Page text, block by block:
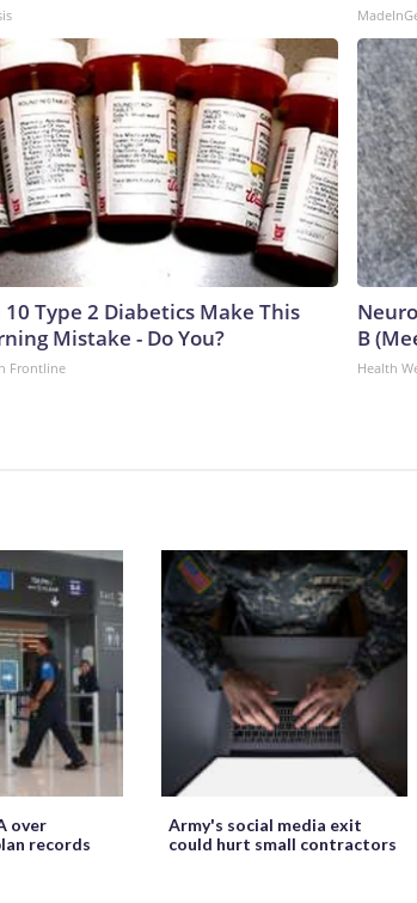
10 Type 2 Diabetics Make This
Mistake - Do You?
Frontline
B
Health
over
records
Army's social media exit
could hurt small contractors